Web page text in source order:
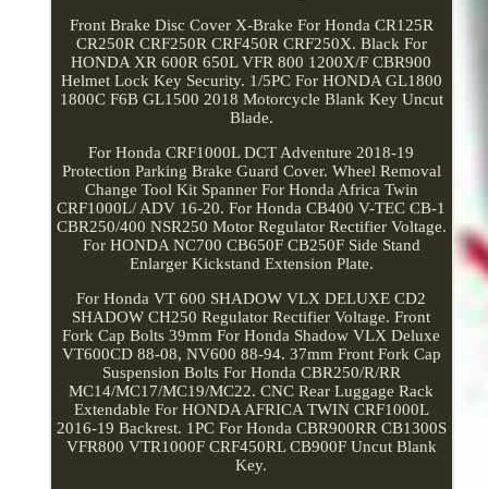
Front Brake Disc Cover X-Brake For Honda CR125R
CR250R CRF250R CRF450R CRF250X. Black For
HONDA XR 600R 650L VFR 800 1200X/F CBR900
Helmet Lock Key Security. 1/5PC For HONDA GL1800
1800C F6B GL1500 2018 Motorcycle Blank Key Uncut
Blade.
For Honda CRF1000L DCT Adventure 2018-19
Protection Parking Brake Guard Cover. Wheel Removal
Change Tool Kit Spanner For Honda Africa Twin
CRF1000L/ ADV 16-20. For Honda CB400 V-TEC CB-1
CBR250/400 NSR250 Motor Regulator Rectifier Voltage.
For HONDA NC700 CB650F CB250F Side Stand
Enlarger Kickstand Extension Plate.
For Honda VT 600 SHADOW VLX DELUXE CD2
SHADOW CH250 Regulator Rectifier Voltage. Front
Fork Cap Bolts 39mm For Honda Shadow VLX Deluxe
VT600CD 88-08, NV600 88-94. 37mm Front Fork Cap
Suspension Bolts For Honda CBR250/R/RR
MC14/MC17/MC19/MC22. CNC Rear Luggage Rack
Extendable For HONDA AFRICA TWIN CRF1000L
2016-19 Backrest. 1PC For Honda CBR900RR CB1300S
VFR800 VTR1000F CRF450RL CB900F Uncut Blank
Key.